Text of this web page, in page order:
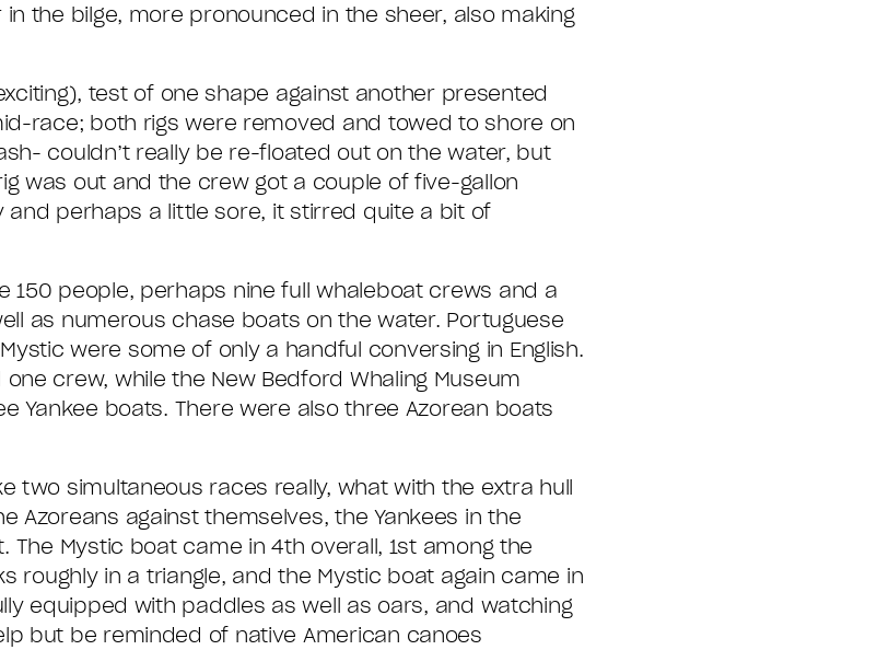
the bilge, more pronounced in the sheer, also making
test of one shape against another presented
race; both rigs were removed and towed to shore on
couldn’t really be re-floated out on the water, but
was out and the crew got a couple of five-gallon
perhaps a little sore, it stirred quite a bit of
people, perhaps nine full whaleboat crews and a
as numerous chase boats on the water. Portuguese
were some of only a handful conversing in English.
crew, while the New Bedford Whaling Museum
boats. There were also three Azorean boats
two simultaneous races really, what with the extra hull
Azoreans against themselves, the Yankees in the
Mystic boat came in 4th overall, 1st among the
roughly in a triangle, and the Mystic boat again came in
equipped with paddles as well as oars, and watching
but be reminded of native American canoes